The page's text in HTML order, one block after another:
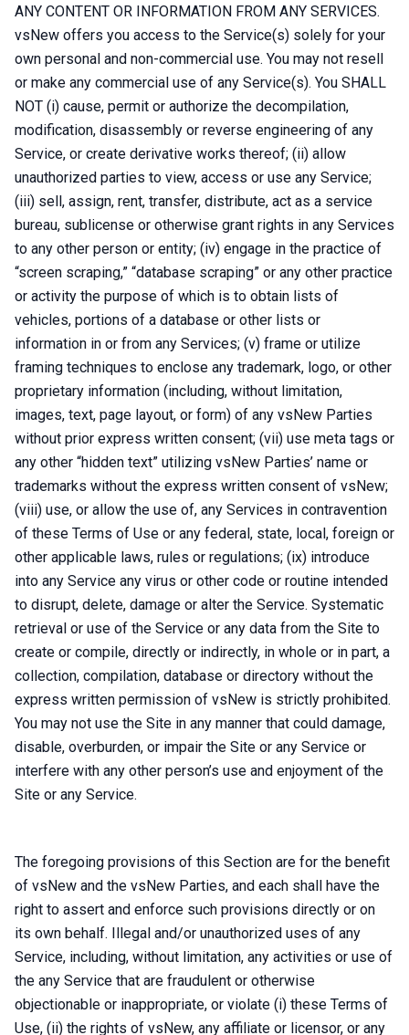
ANY CONTENT OR INFORMATION FROM ANY SERVICES.
vsNew offers you access to the Service(s) solely for your
own personal and non-commercial use. You may not resell
or make any commercial use of any Service(s). You SHALL
NOT (i) cause, permit or authorize the decompilation,
modification, disassembly or reverse engineering of any
Service, or create derivative works thereof; (ii) allow
unauthorized parties to view, access or use any Service;
(iii) sell, assign, rent, transfer, distribute, act as a service
bureau, sublicense or otherwise grant rights in any Services
to any other person or entity; (iv) engage in the practice of
“screen scraping,” “database scraping” or any other practice
or activity the purpose of which is to obtain lists of
vehicles, portions of a database or other lists or
information in or from any Services; (v) frame or utilize
framing techniques to enclose any trademark, logo, or other
proprietary information (including, without limitation,
images, text, page layout, or form) of any vsNew Parties
without prior express written consent; (vii) use meta tags or
any other “hidden text” utilizing vsNew Parties’ name or
trademarks without the express written consent of vsNew;
(viii) use, or allow the use of, any Services in contravention
of these Terms of Use or any federal, state, local, foreign or
other applicable laws, rules or regulations; (ix) introduce
into any Service any virus or other code or routine intended
to disrupt, delete, damage or alter the Service. Systematic
retrieval or use of the Service or any data from the Site to
create or compile, directly or indirectly, in whole or in part, a
collection, compilation, database or directory without the
express written permission of vsNew is strictly prohibited.
You may not use the Site in any manner that could damage,
disable, overburden, or impair the Site or any Service or
interfere with any other person’s use and enjoyment of the
Site or any Service.
The foregoing provisions of this Section are for the benefit
of vsNew and the vsNew Parties, and each shall have the
right to assert and enforce such provisions directly or on
its own behalf. Illegal and/or unauthorized uses of any
Service, including, without limitation, any activities or use of
the any Service that are fraudulent or otherwise
objectionable or inappropriate, or violate (i) these Terms of
Use, (ii) the rights of vsNew, any affiliate or licensor, or any